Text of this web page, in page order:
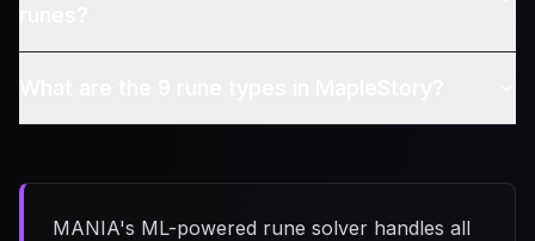
MANIA's ML-powered rune solver handles all